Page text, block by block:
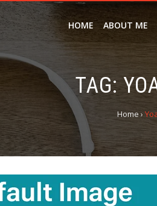
HOME ABOUT ME
TAG:
Home ›